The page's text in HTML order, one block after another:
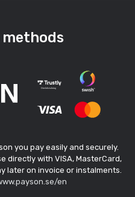
you pay easily and securely.
directly with VISA, MasterCard,
later on invoice or instalments.
en